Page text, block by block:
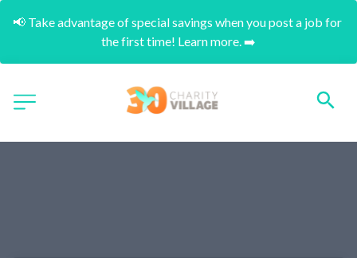
📢 Take advantage of special savings when you post a job for
the first time! Learn more. ➡️